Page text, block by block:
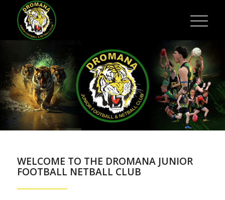
WELCOME TO THE DROMANA JUNIOR
FOOTBALL NETBALL CLUB